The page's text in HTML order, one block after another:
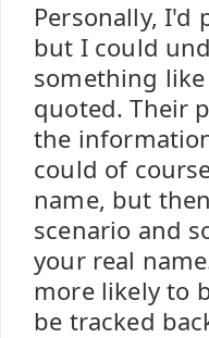
Personally, I'd
but I could
something
quoted. Their
the
could of
name, but
scenario and
your real
more likely to
be tracked